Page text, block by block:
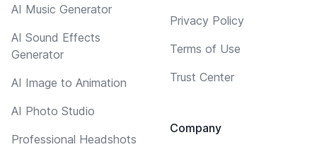
AI Music Generator
AI Sound Effects
Generator
AI Image to Animation
AI Photo Studio
Professional Headshots
Privacy Policy
Terms of Use
Trust Center
Company